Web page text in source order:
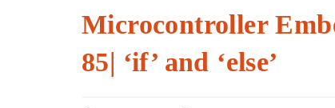
Microcontroller
85| ‘if’ and ‘else’